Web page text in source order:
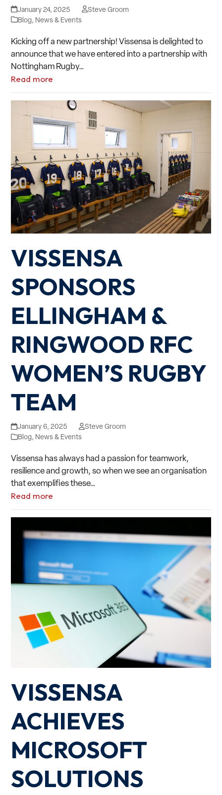
January 24, 2025
Steve Groom
Blog, News & Events
Kicking off a new partnership! Vissensa is delighted to
announce that we have entered into a partnership with
Nottingham Rugby…
Read more
VISSENSA
SPONSORS
ELLINGHAM &
RINGWOOD RFC
WOMEN’S RUGBY
TEAM
January 6, 2025
Steve Groom
Blog, News & Events
Vissensa has always had a passion for teamwork,
resilience and growth, so when we see an organisation
that exemplifies these…
Read more
VISSENSA
ACHIEVES
MICROSOFT
SOLUTIONS